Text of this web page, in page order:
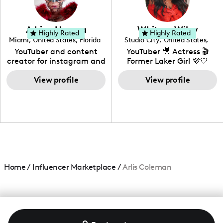
genre I have an amazing
community that would
love to know more about
your brand!
Adrian Herrera
Miami, United States, Florida
YouTuber and content
creator for instagram and
TikTok,blogger,traveler,fashion
and beauty lover.
View profile
Highly Rated Whitney Wiley
Studio City, United States,
California
YouTuber 🎥 Actress 🎬
Former Laker Girl 💜💛
View profile
Highly Rated
Home/ Influencer Marketplace /Arlis Coleman